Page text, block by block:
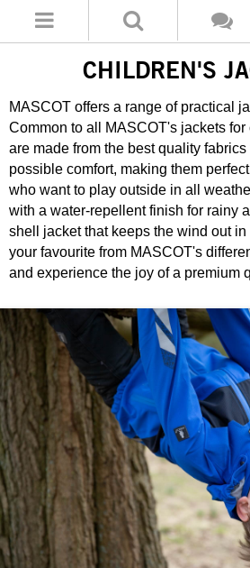
CHILDREN'S
MASCOT offers a range of practical
Common to all MASCOT's jackets
are made from the best quality
possible comfort, making them
who want to play outside in all
with a water-repellent finish for rainy
shell jacket that keeps the wind out
your favourite from MASCOT's
and experience the joy of a premium